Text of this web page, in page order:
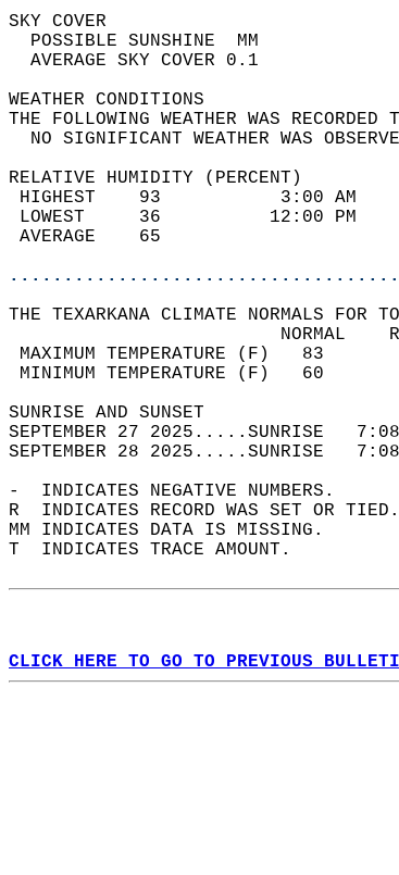
SKY
POSSIBLE
AVERAGE
WEATHER
THE FOLLOWING
NO SIGNIFICANT
RELATIVE HUMIDITY (PERCENT)
HIGHEST
LOWEST
THE TEXARKANA CLIMATE NORMALS FOR
MAXIMUM
MINIMUM
SUNRISE
SEPTEMBER 27 2025.....SUNRISE
SEPTEMBER 28 2025.....SUNRISE
-  INDICATES NEGATIVE NUMBERS.
R  INDICATES RECORD WAS SET OR
MM INDICATES DATA IS MISSING.
T  INDICATES TRACE AMOUNT.
CLICK HERE TO GO TO PREVIOUS